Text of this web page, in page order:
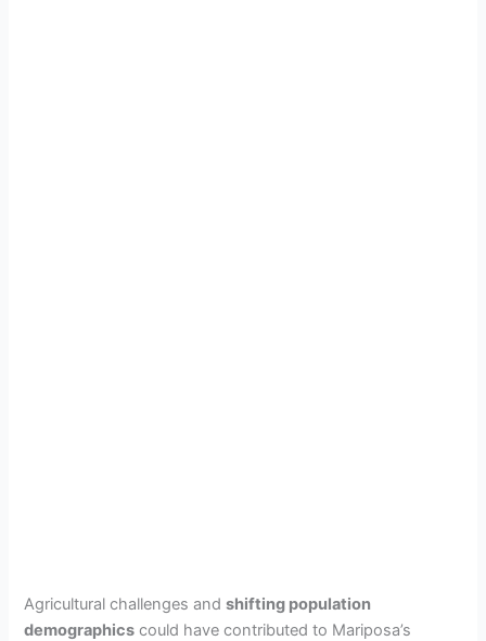
Agricultural challenges andshifting population
demographics could have contributed to Mariposa’s